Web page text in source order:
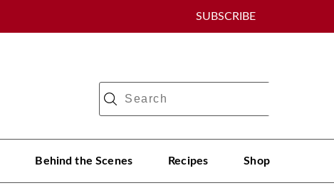
SUBSCRIBE
Behind the Scenes Recipes Shop